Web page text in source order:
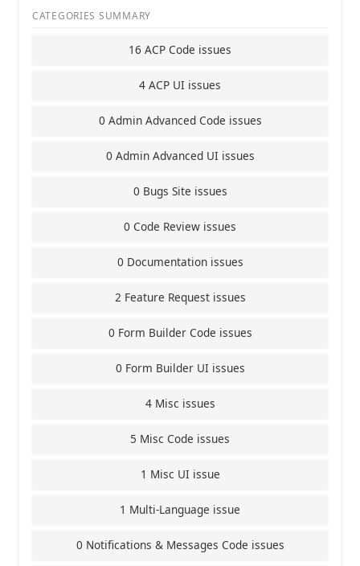
CATEGORIES SUMMARY
16 ACP Code issues
4 ACP UI issues
0 Admin Advanced Code issues
0 Admin Advanced UI issues
0 Bugs Site issues
0 Code Review issues
0 Documentation issues
2 Feature Request issues
0 Form Builder Code issues
0 Form Builder UI issues
4 Misc issues
5 Misc Code issues
1 Misc UI issue
1 Multi-Language issue
0 Notifications & Messages Code issues